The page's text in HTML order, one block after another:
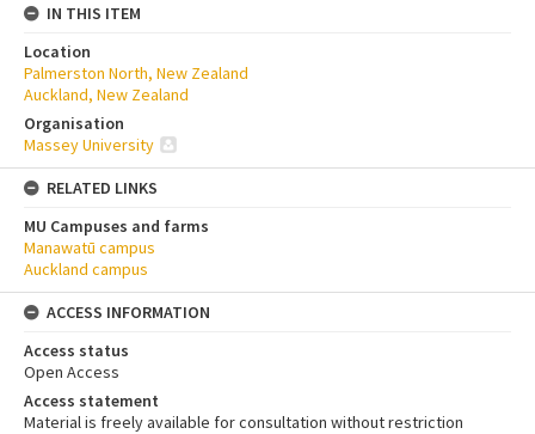
IN THIS ITEM
Location
Palmerston North, New Zealand
Auckland, New Zealand
Organisation
Massey University
RELATED LINKS
MU Campuses and farms
Manawatū campus
Auckland campus
ACCESS INFORMATION
Access status
Open Access
Access statement
Material is freely available for consultation without restriction